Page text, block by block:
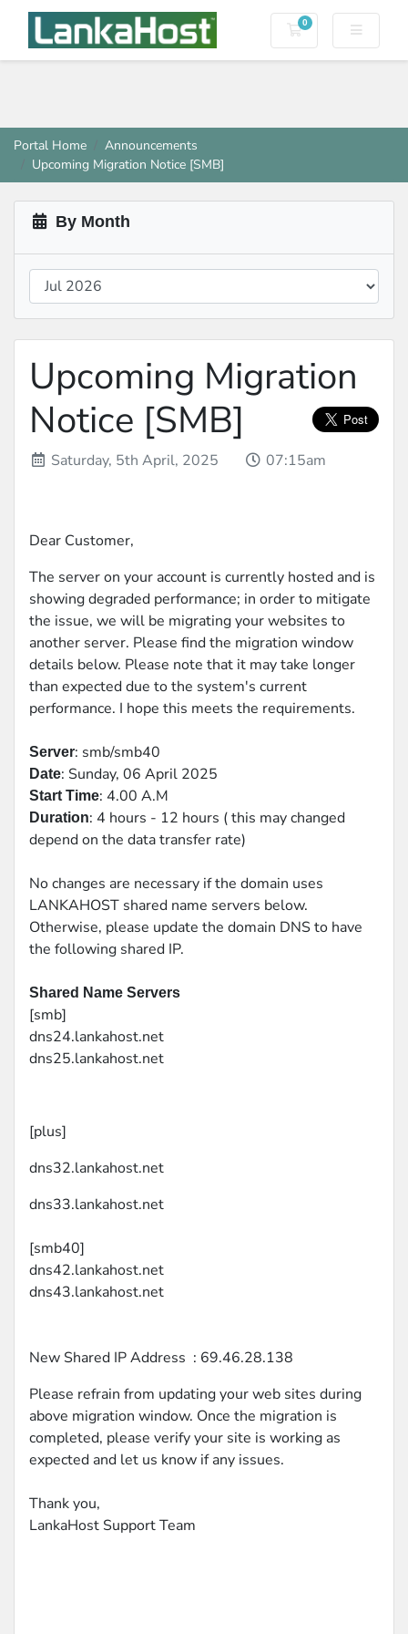
0
Shopping Cart
Portal Home
Announcements
Upcoming Migration Notice [SMB]
By Month
Upcoming Migration
Notice [SMB]
Saturday, 5th April, 2025 07:15am
Dear Customer,
The server on your account is currently hosted and is
showing degraded performance; in order to mitigate
the issue, we will be migrating your websites to
another server. Please find the migration window
details below. Please note that it may take longer
than expected due to the system's current
performance. I hope this meets the requirements.
Server: smb/smb40
Date: Sunday, 06 April 2025
Start Time: 4.00 A.M
Duration: 4 hours - 12 hours ( this may changed
depend on the data transfer rate)
No changes are necessary if the domain uses
LANKAHOST shared name servers below.
Otherwise, please update the domain DNS to have
the following shared IP.
Shared Name Servers
[smb]
dns24.lankahost.net
dns25.lankahost.net
[plus]
dns32.lankahost.net
dns33.lankahost.net
[smb40]
dns42.lankahost.net
dns43.lankahost.net
New Shared IP Address : 69.46.28.138
Please refrain from updating your web sites during
above migration window. Once the migration is
completed, please verify your site is working as
expected and let us know if any issues.
Thank you,
LankaHost Support Team